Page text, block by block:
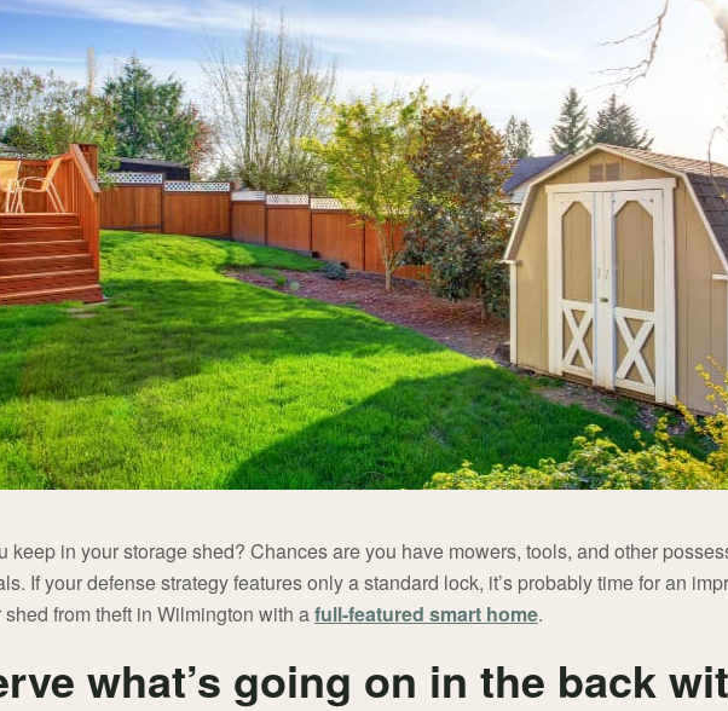
keep in your storage shed? Chances are you have mowers, tools, and other
If your defense strategy features only a standard lock, it’s probably time for an
from theft in Wilmington with afull-featured smart home.
what’s going on in the back